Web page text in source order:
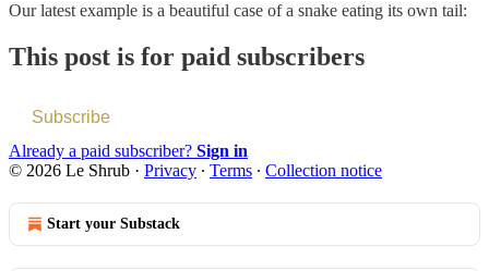
Our latest example is a beautiful case of a snake eating its own tail:
This post is for paid subscribers
Subscribe
Already a paid subscriber? Sign in
© 2026 Le Shrub · Privacy ∙ Terms ∙ Collection notice
Start your Substack